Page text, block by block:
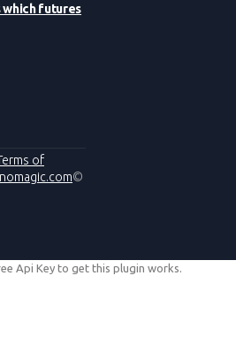
futures
of
©
Api Key to get this plugin works.